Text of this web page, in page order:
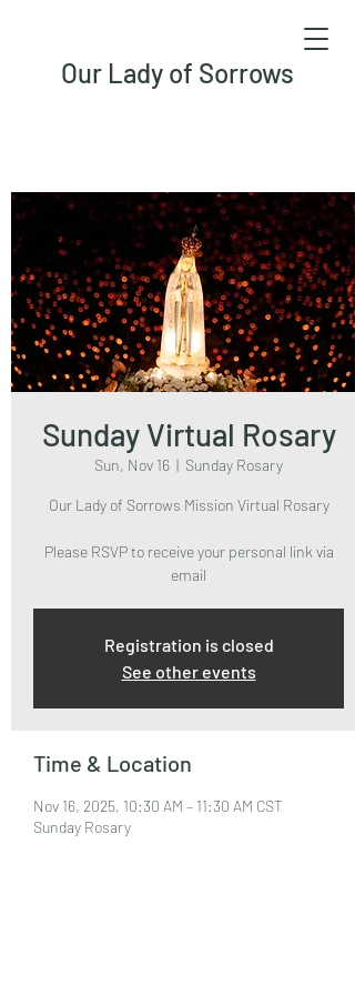
Our Lady of Sorrows
Sunday Virtual Rosary
Sun, Nov 16
  |
Sunday Rosary
Our Lady of Sorrows Mission Virtual Rosary
Please RSVP to receive your personal link via
email
Registration is closed
See other events
Time & Location
Nov 16, 2025, 10:30 AM – 11:30 AM CST
Sunday Rosary